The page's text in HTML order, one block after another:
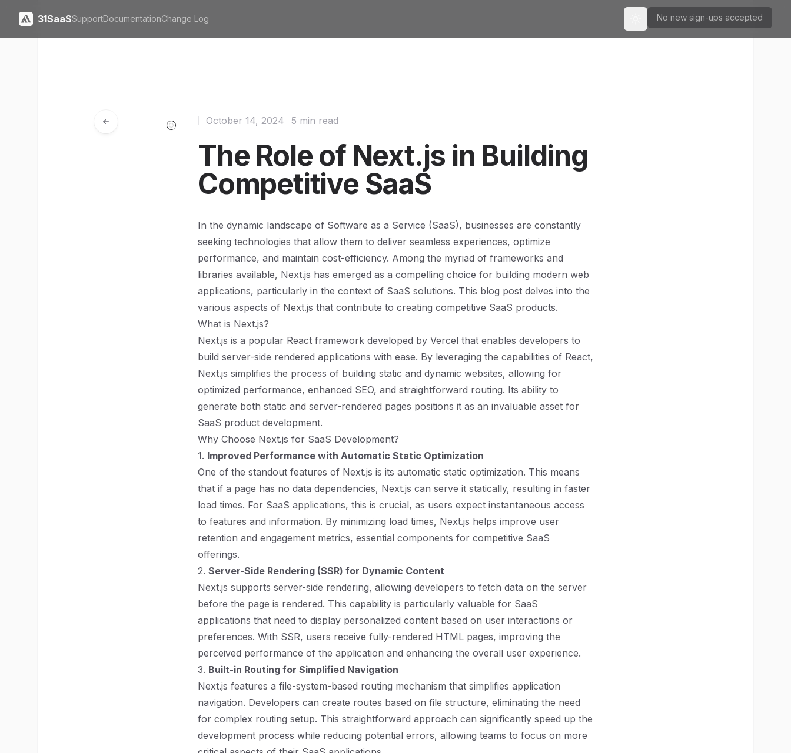
31SaaSSupportDocumentationChange Log Toggle theme
No new sign-ups accepted
The Role of Next.js in Building
Competitive SaaS
October 14, 2024 5 min read
In the dynamic landscape of Software as a Service (SaaS), businesses are constantly
seeking technologies that allow them to deliver seamless experiences, optimize
performance, and maintain cost-efficiency. Among the myriad of frameworks and
libraries available, Next.js has emerged as a compelling choice for building modern web
applications, particularly in the context of SaaS solutions. This blog post delves into the
various aspects of Next.js that contribute to creating competitive SaaS products.
What is Next.js?
Next.js is a popular React framework developed by Vercel that enables developers to
build server-side rendered applications with ease. By leveraging the capabilities of React,
Next.js simplifies the process of building static and dynamic websites, allowing for
optimized performance, enhanced SEO, and straightforward routing. Its ability to
generate both static and server-rendered pages positions it as an invaluable asset for
SaaS product development.
Why Choose Next.js for SaaS Development?
1. Improved Performance with Automatic Static Optimization
One of the standout features of Next.js is its automatic static optimization. This means
that if a page has no data dependencies, Next.js can serve it statically, resulting in faster
load times. For SaaS applications, this is crucial, as users expect instantaneous access
to features and information. By minimizing load times, Next.js helps improve user
retention and engagement metrics, essential components for competitive SaaS
offerings.
2. Server-Side Rendering (SSR) for Dynamic Content
Next.js supports server-side rendering, allowing developers to fetch data on the server
before the page is rendered. This capability is particularly valuable for SaaS
applications that need to display personalized content based on user interactions or
preferences. With SSR, users receive fully-rendered HTML pages, improving the
perceived performance of the application and enhancing the overall user experience.
3. Built-in Routing for Simplified Navigation
Next.js features a file-system-based routing mechanism that simplifies application
navigation. Developers can create routes based on file structure, eliminating the need
for complex routing setup. This straightforward approach can significantly speed up the
development process while reducing potential errors, allowing teams to focus on more